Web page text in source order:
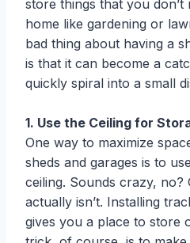
store things that you
home like gardening or
bad thing about having a
is that it can become a
quickly spiral into a small
1. Use the Ceiling for
One way to maximize
sheds and garages is to
ceiling. Sounds crazy,
actually isn’t. Installing
gives you a place to store